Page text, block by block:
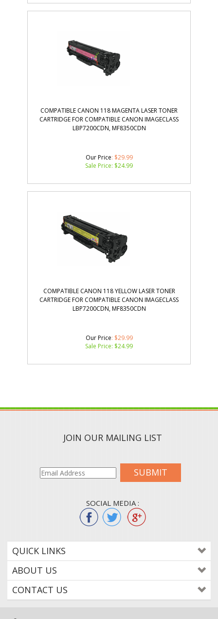
COMPATIBLE CANON 118 MAGENTA LASER TONER
CARTRIDGE FOR COMPATIBLE CANON IMAGECLASS
LBP7200CDN, MF8350CDN
Our Price: $29.99
Sale Price: $24.99
COMPATIBLE CANON 118 YELLOW LASER TONER
CARTRIDGE FOR COMPATIBLE CANON IMAGECLASS
LBP7200CDN, MF8350CDN
Our Price: $29.99
Sale Price: $24.99
JOIN OUR MAILING LIST
SUBMIT
SOCIAL MEDIA :
QUICK LINKS
ABOUT US
CONTACT US